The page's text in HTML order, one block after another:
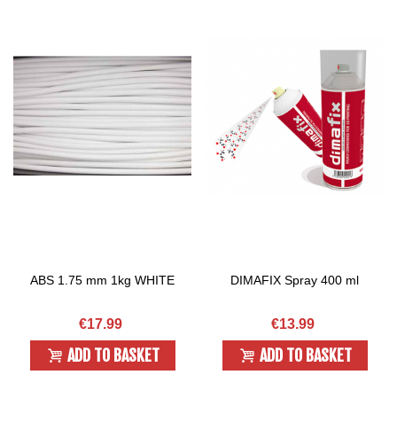
ABS 1.75 mm 1kg WHITE
€17.99
ADD TO BASKET
DIMAFIX Spray 400 ml
€13.99
ADD TO BASKET